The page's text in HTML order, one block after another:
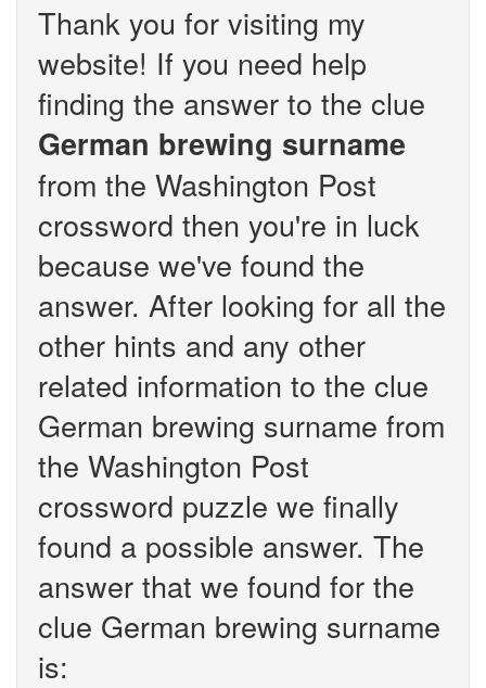
Thank you for visiting my
website! If you need help
finding the answer to the clue
German brewing surname
from the Washington Post
crossword then you're in luck
because we've found the
answer. After looking for all the
other hints and any other
related information to the clue
German brewing surname from
the Washington Post
crossword puzzle we finally
found a possible answer. The
answer that we found for the
clue German brewing surname
is: